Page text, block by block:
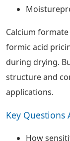
Calcium
formic acid
during drying.
structure and
applications.
Key Questions
How